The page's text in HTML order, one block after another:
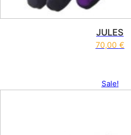
JULES
70,00 €
Sale!